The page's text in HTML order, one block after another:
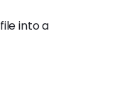
into a